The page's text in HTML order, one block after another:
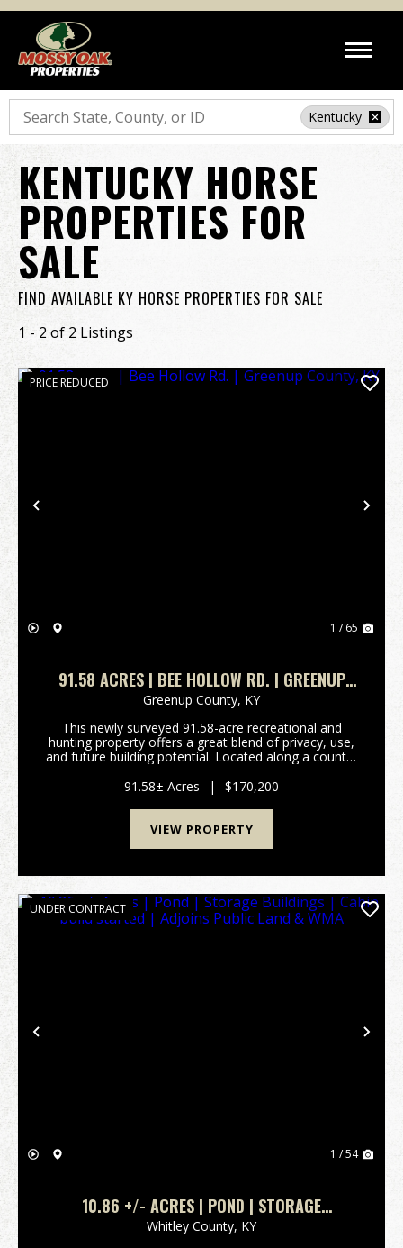
Search
Kentucky
KENTUCKY HORSE
PROPERTIES FOR
SALE
FIND AVAILABLE KY HORSE PROPERTIES FOR SALE
1 - 2 of 2 Listings
Previous
PRICE REDUCED
1 / 65
91.58 ACRES | BEE HOLLOW RD. | GREENUP
COUNTY, KY
Greenup County, KY
This newly surveyed 91.58-acre recreational and
hunting property offers a great blend of privacy, use,
and future building potential. Located along a county-
approximately 3 acres of mostly flat ground nea...
91.58± Acres | $170,200
VIEW PROPERTY
Previous
UNDER CONTRACT
1 / 54
10.86 +/- ACRES | POND | STORAGE
BUILDINGS | CABIN BUILD STARTED | ADJOINS
PUBLIC LAND & WMA
Whitley County, KY